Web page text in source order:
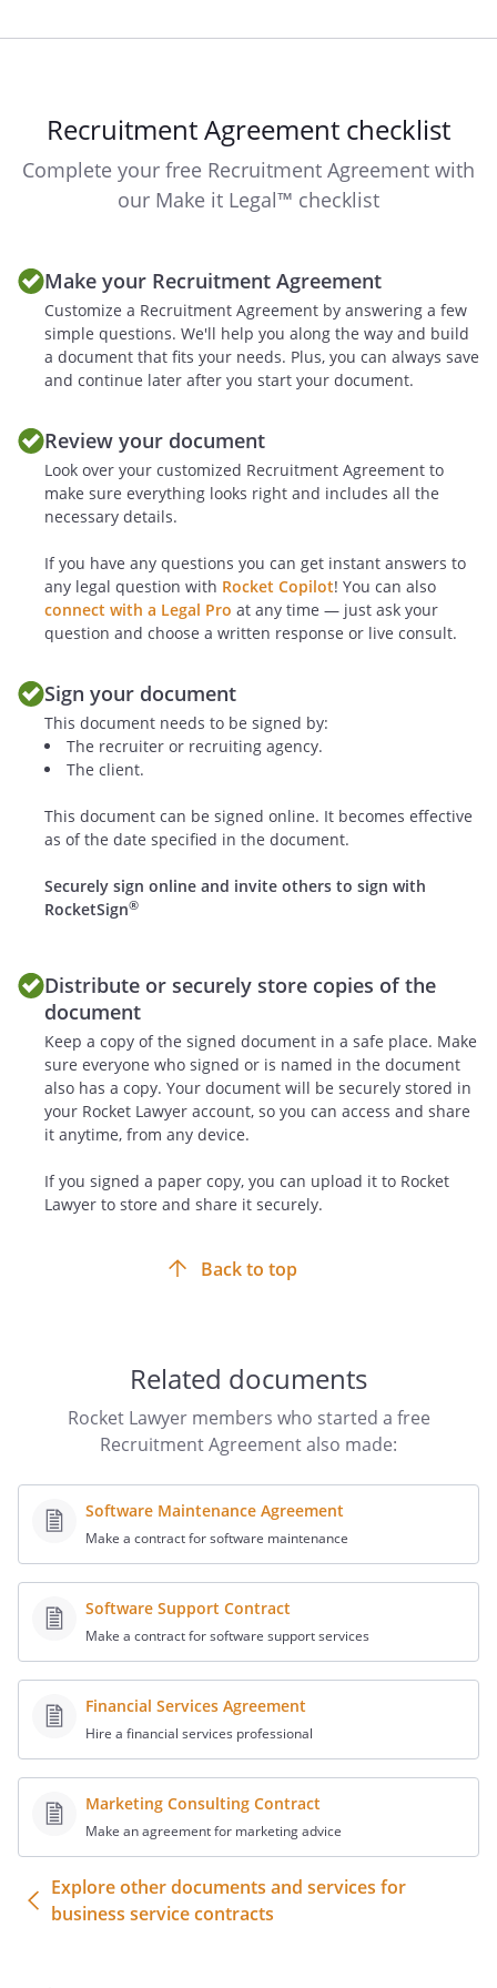
control and authority with respect to the
cooperate fully with the indemnifying
Party, at the indemnifying Party's sole
cost and expenses, in the defense of any
such claim. The indemnifying Party shall
the indemnified Party from all liability
with respect thereto or that imposes any
liability, obligation or restriction on the
indemnified Party without the prior
written consent of the indemnified Party.
the defense of any claim through its own
counsel, and at its own expense.
GENERAL TERMS
Recruiter is an independent contractor,
and nothing in this Agreement will be
deemed to place the parties in the
principal-agent, partners or joint
venturers. Recruiter will be responsible
for all tax withholdings.
dispute between the parties shall be
resolved by arbitration under the Federal
Arbitration Association (AAA) in
accordance with AAA's then governing
arbitration proceeding shall be held at a
location mutually agreed to by the parties
in writing. The administrative cost of the
arbitration and the arbitrator's fee shall
be shared equally by the parties. The
arbitrator in such an instance shall have
no authority to modify the terms of this
arbitrator shall be final and binding upon
both parties. Both parties are responsible
incurred in connection with such
During the term of this agreement and
for a period of one year after termination,
Recruiter shall not contact, nor shall
Recruiter cause to be contacted for
purposes of recruiting, any current or
prospective employee of Client.
Governing Law. This Agreement will be
governed by and interpreted under the
laws of the State of
without giving effect to applicable
Survival.
Confidentiality, and General Terms
sections shall survive the expiration or
termination of this Agreement.
Assignment. Recruiter hereby irrevocably
assigns information generated in the
Recruitment Agreement checklist
Complete your free Recruitment Agreement with
our Make it Legal™ checklist
Make your Recruitment Agreement
Customize a Recruitment Agreement by answering a few
simple questions. We'll help you along the way and build
a document that fits your needs. Plus, you can always save
and continue later after you start your document.
Review your document
Look over your customized Recruitment Agreement to
make sure everything looks right and includes all the
necessary details.
If you have any questions you can get instant answers to
any legal question with Rocket Copilot! You can also
connect with a Legal Pro at any time — just ask your
question and choose a written response or live consult.
Sign your document
This document needs to be signed by:
The recruiter or recruiting agency.
The client.
This document can be signed online. It becomes effective
as of the date specified in the document.
Securely sign online and invite others to sign with
RocketSign®
Distribute or securely store copies of the
document
Keep a copy of the signed document in a safe place. Make
sure everyone who signed or is named in the document
also has a copy. Your document will be securely stored in
your Rocket Lawyer account, so you can access and share
it anytime, from any device.
If you signed a paper copy, you can upload it to Rocket
Lawyer to store and share it securely.
Back to top
Related documents
Rocket Lawyer members who started a free
Recruitment Agreement also made:
Software Maintenance Agreement
Make a contract for software maintenance
Software Support Contract
Make a contract for software support services
Financial Services Agreement
Hire a financial services professional
Marketing Consulting Contract
Make an agreement for marketing advice
Explore other documents and services for
business service contracts